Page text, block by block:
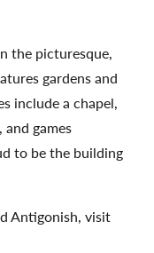
the picturesque,
gardens and
include a chapel,
games
to be the building
Antigonish, visit